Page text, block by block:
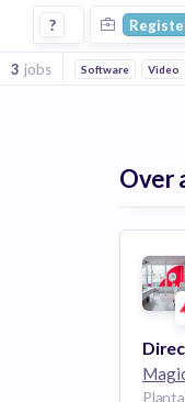
Registered Nurse
?
3 jobs Software Video
Over